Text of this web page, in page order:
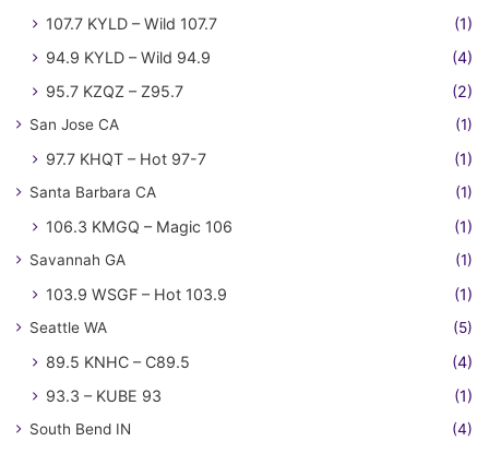
107.7 KYLD – Wild 107.7
(1)
94.9 KYLD – Wild 94.9
(4)
95.7 KZQZ – Z95.7
(2)
San Jose CA (1)
97.7 KHQT – Hot 97-7 (1)
Santa Barbara CA (1)
106.3 KMGQ – Magic 106 (1)
Savannah GA (1)
103.9 WSGF – Hot 103.9 (1)
Seattle WA (5)
89.5 KNHC – C89.5
(4)
93.3 – KUBE 93
(1)
South Bend IN (4)